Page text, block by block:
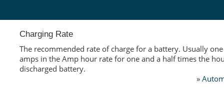
Charging Rate
The recommended rate of charge for a battery. Usually
amps in the Amp hour rate for one and a half times the
discharged battery.
»